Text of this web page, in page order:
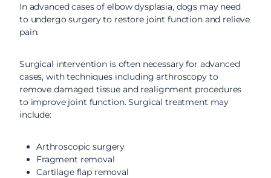
In advanced cases of elbow dysplasia, dogs may need
to undergo surgery to restore joint function and relieve
pain.
Surgical intervention is often necessary for advanced
cases, with techniques including arthroscopy to
remove damaged tissue and realignment procedures
to improve joint function. Surgical treatment may
include:
Arthroscopic surgery
Fragment removal
Cartilage flap removal